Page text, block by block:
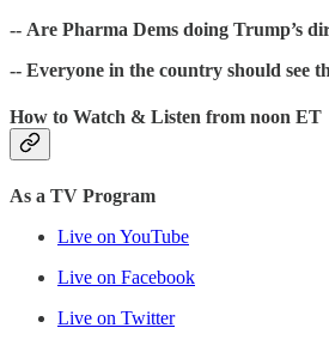
-- Are Pharma Dems doing Trump’s
-- Everyone in the country should see
How to Watch & Listen from noon ET
As a TV Program
Live on YouTube
Live on Facebook
Live on Twitter